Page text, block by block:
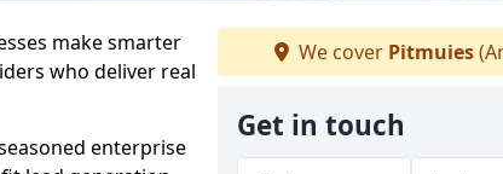
make smarter
who deliver real
enterprise
We cover Pitmuies
Get in touch